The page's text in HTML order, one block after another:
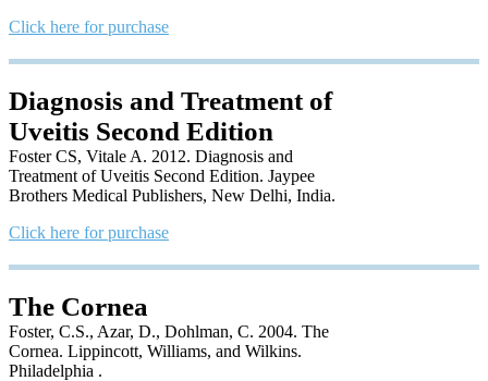
Click here for purchase
Diagnosis and Treatment of
Uveitis Second Edition
Foster CS, Vitale A. 2012. Diagnosis and
Treatment of Uveitis Second Edition. Jaypee
Brothers Medical Publishers, New Delhi, India.
Click here for purchase
The Cornea
Foster, C.S., Azar, D., Dohlman, C. 2004. The
Cornea. Lippincott, Williams, and Wilkins.
Philadelphia .